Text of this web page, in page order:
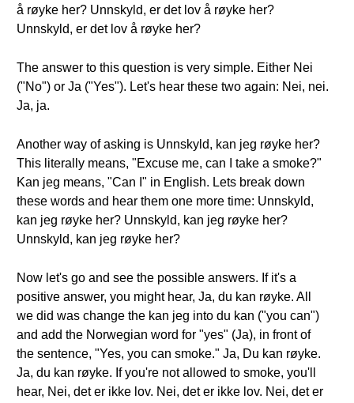
å røyke her? Unnskyld, er det lov å røyke her?
Unnskyld, er det lov å røyke her?
The answer to this question is very simple. Either Nei
("No") or Ja ("Yes"). Let's hear these two again: Nei, nei.
Ja, ja.
Another way of asking is Unnskyld, kan jeg røyke her?
This literally means, "Excuse me, can I take a smoke?"
Kan jeg means, "Can I" in English. Lets break down
these words and hear them one more time: Unnskyld,
kan jeg røyke her? Unnskyld, kan jeg røyke her?
Unnskyld, kan jeg røyke her?
Now let's go and see the possible answers. If it's a
positive answer, you might hear, Ja, du kan røyke. All
we did was change the kan jeg into du kan ("you can")
and add the Norwegian word for "yes" (Ja), in front of
the sentence, "Yes, you can smoke." Ja, Du kan røyke.
Ja, du kan røyke. If you're not allowed to smoke, you'll
hear, Nei, det er ikke lov. Nei, det er ikke lov. Nei, det er